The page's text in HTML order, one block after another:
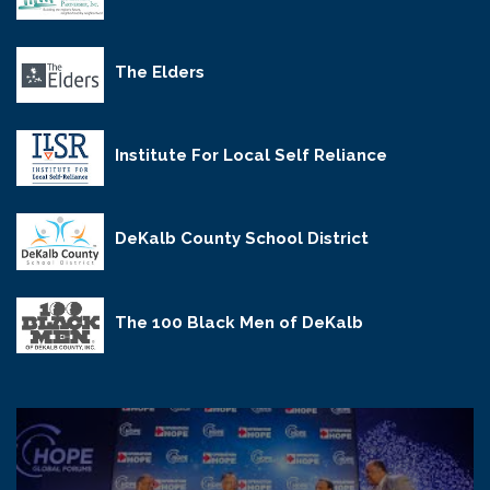
The Elders
Institute For Local Self Reliance
DeKalb County School District
The 100 Black Men of DeKalb